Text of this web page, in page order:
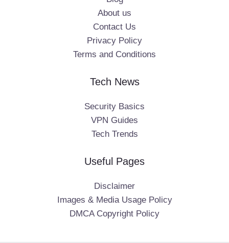
About us
Contact Us
Privacy Policy
Terms and Conditions
Tech News
Security Basics
VPN Guides
Tech Trends
Useful Pages
Disclaimer
Images & Media Usage Policy
DMCA Copyright Policy